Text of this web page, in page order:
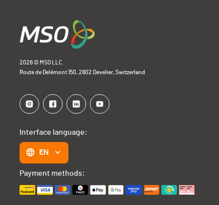
2026 © MSO LLC.
Route de Delémont 150, 2802 Develier, Switzerland
Interface language:
EN
Payment methods: